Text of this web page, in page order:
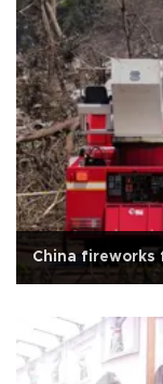
China fireworks